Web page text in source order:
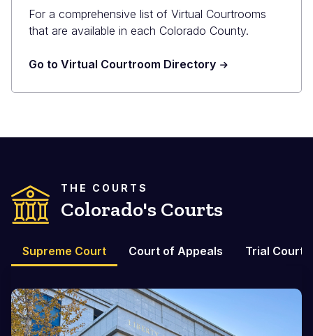
For a comprehensive list of Virtual Courtrooms
that are available in each Colorado County.
Go to Virtual Courtroom Directory
THE COURTS
Colorado's Courts
Supreme Court Court of Appeals Trial Courts